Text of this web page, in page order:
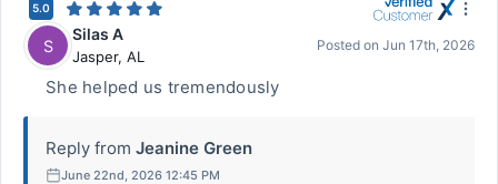
5.0
S
Silas A
Jasper, AL
Posted on Jun 17th, 2026
She helped us tremendously
Reply from Jeanine Green
June 22nd, 2026 12:45 PM